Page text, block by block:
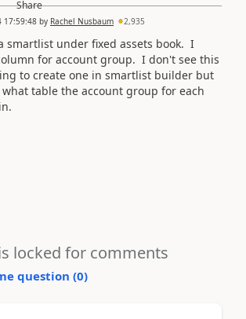
17:59:48 by Rachel Nusbaum 2,935
smartlist under fixed assets book. I
for account group. I don't see this
to create one in smartlist builder but
table the account group for each
locked for comments
question (0)